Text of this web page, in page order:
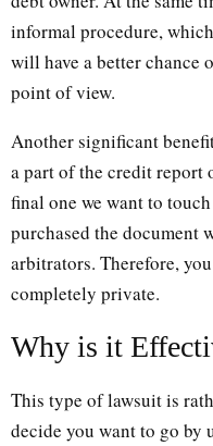
informal procedure,
will have a better chance
point of view.
Another significant
a part of the credit report
final one we want to
purchased the
arbitrators. Therefore,
completely private.
Why is it
This type of lawsuit is
decide you want to go by